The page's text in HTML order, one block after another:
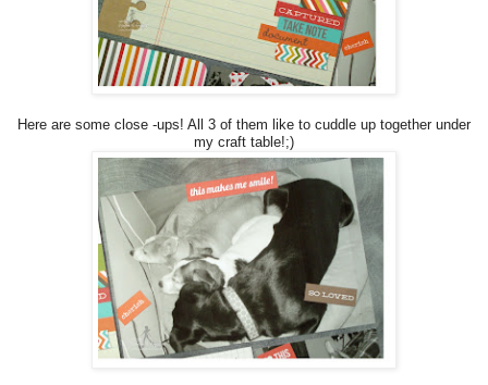
Here are some close -ups! All 3 of them like to cuddle up together under
my craft table!;)